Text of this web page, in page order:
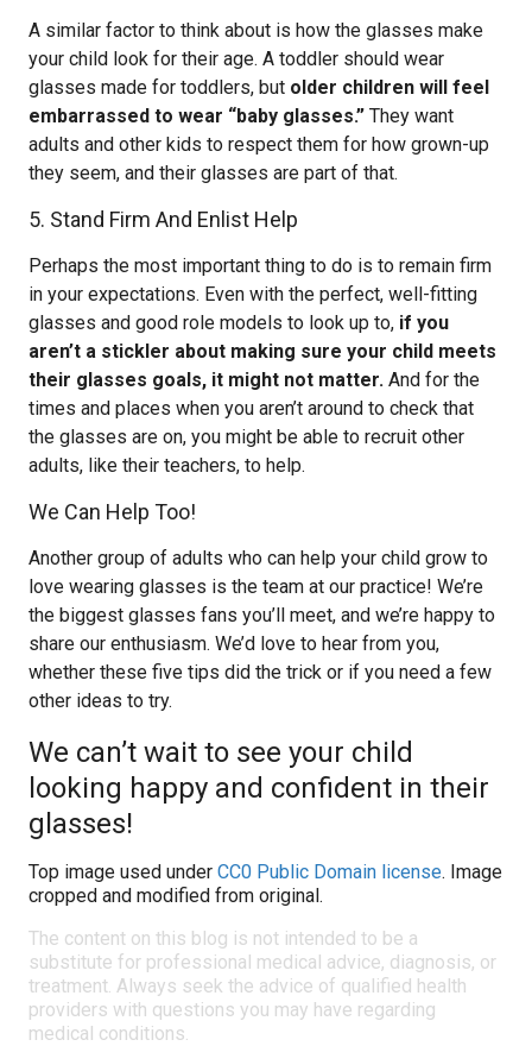
A similar factor to think about is how the glasses make
your child look for their age. A toddler should wear
glasses made for toddlers, but older children will feel
embarrassed to wear “baby glasses.” They want
adults and other kids to respect them for how grown-up
they seem, and their glasses are part of that.
5. Stand Firm And Enlist Help
Perhaps the most important thing to do is to remain firm
in your expectations. Even with the perfect, well-fitting
glasses and good role models to look up to, if you
aren’t a stickler about making sure your child meets
their glasses goals, it might not matter. And for the
times and places when you aren’t around to check that
the glasses are on, you might be able to recruit other
adults, like their teachers, to help.
We Can Help Too!
Another group of adults who can help your child grow to
love wearing glasses is the team at our practice! We’re
the biggest glasses fans you’ll meet, and we’re happy to
share our enthusiasm. We’d love to hear from you,
whether these five tips did the trick or if you need a few
other ideas to try.
We can’t wait to see your child
looking happy and confident in their
glasses!
Top image used under CC0 Public Domain license. Image
cropped and modified from original.
The content on this blog is not intended to be a
substitute for professional medical advice, diagnosis, or
treatment. Always seek the advice of qualified health
providers with questions you may have regarding
medical conditions.